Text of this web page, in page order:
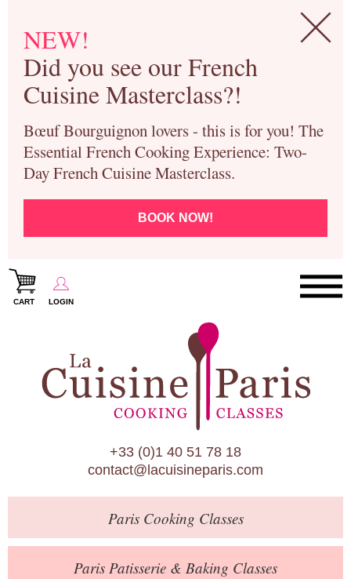
NEW!
Did you see our French
Cuisine Masterclass?!
Bœuf Bourguignon lovers - this is for you! The
Essential French Cooking Experience: Two-
Day French Cuisine Masterclass.
BOOK NOW!
CART LOGIN
Paris Cooking Classes
Paris Patisserie & Baking Classes
Paris Food Tours
Calendar
About Us
Blog
Online Store
Private Events
+33 (0)1 40 51 78 18
contact@lacuisineparis.com
ParisCooking Classes
Paris Patisserie & Baking Classes